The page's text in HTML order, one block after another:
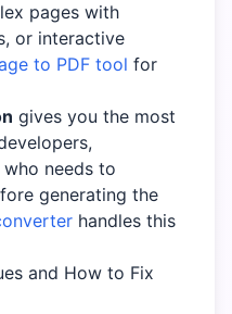
pages with
or interactive
to PDF tool for
gives you the most
who needs to
generating the
handles this
and How to Fix